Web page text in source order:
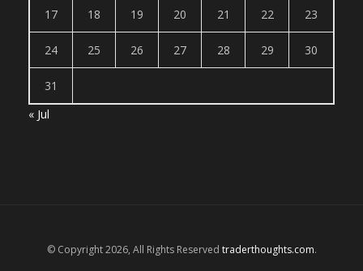
17 18 19 20 21 22 23
24 25 26 27 28 29 30
31
« Jul
© Copyright 2026, All Rights Reserved traderthoughts.com.